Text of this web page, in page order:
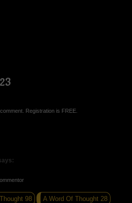
Registration is FREE.
98
A Word Of Thought 28